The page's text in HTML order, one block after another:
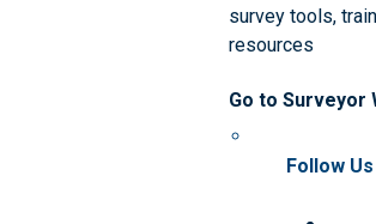
survey tools,
resources
Go to Surveyor
Follow Us